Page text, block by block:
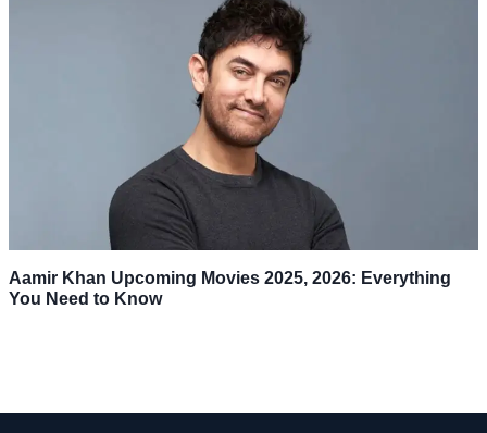
Aamir Khan Upcoming Movies 2025, 2026: Everything
You Need to Know